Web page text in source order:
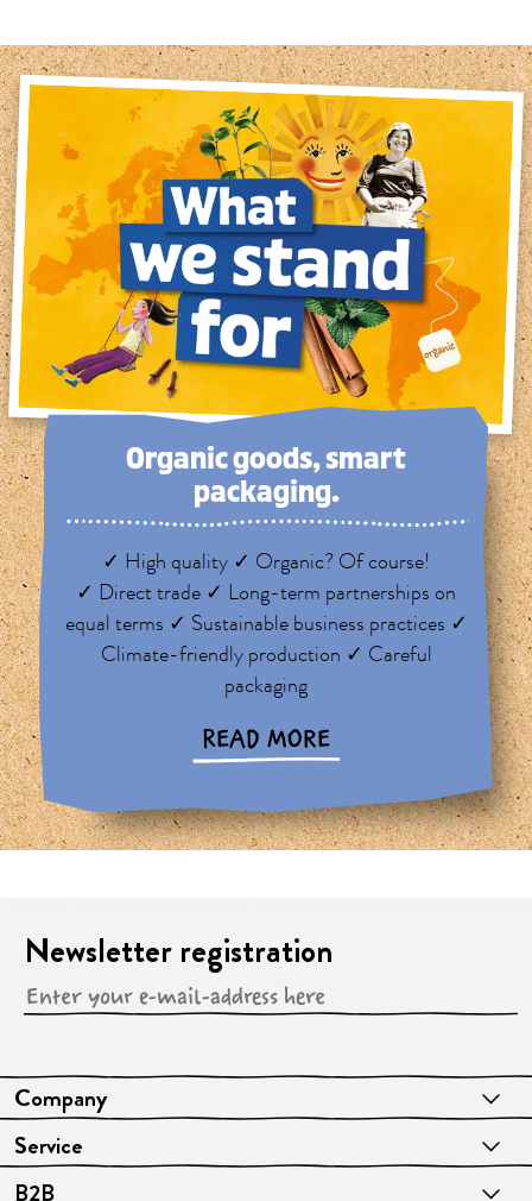
Organic goods, smart
packaging.
✓ High quality ✓ Organic? Of course!
✓ Direct trade ✓ Long-term partnerships on
equal terms ✓ Sustainable business practices ✓
Climate-friendly production ✓ Careful
packaging
READ MORE
Company
Service
B2B
Newsletter registration